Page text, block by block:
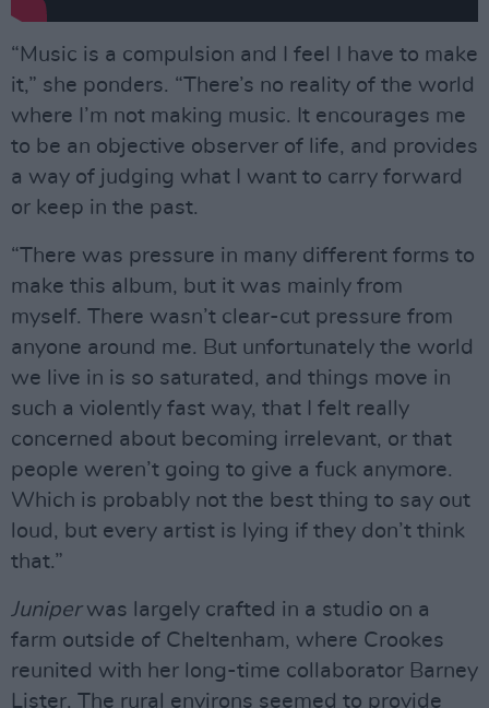
“Music is a compulsion and I feel I have to make
it,” she ponders. “There’s no reality of the world
where I’m not making music. It encourages me
to be an objective observer of life, and provides
a way of judging what I want to carry forward
or keep in the past.
“There was pressure in many different forms to
make this album, but it was mainly from
myself. There wasn’t clear-cut pressure from
anyone around me. But unfortunately the world
we live in is so saturated, and things move in
such a violently fast way, that I felt really
concerned about becoming irrelevant, or that
people weren’t going to give a fuck anymore.
Which is probably not the best thing to say out
loud, but every artist is lying if they don’t think
that.”
Juniperwas largely crafted in a studio on a
farm outside of Cheltenham, where Crookes
reunited with her long-time collaborator Barney
Lister. The rural environs seemed to provide